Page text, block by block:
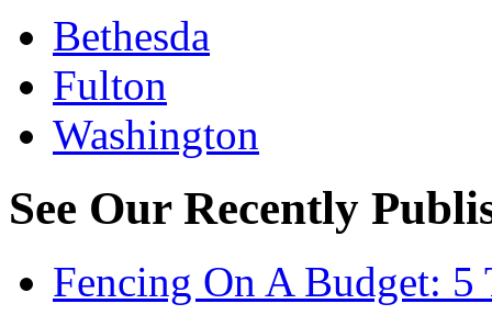
Bethesda
Fulton
Washington
See Our Recently
Fencing On A Budget: